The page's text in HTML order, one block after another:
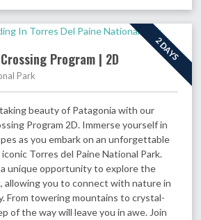
2 DAYS
Program | 2D
Park
beauty of Patagonia with our
Program 2D. Immerse yourself in
as you embark on an unforgettable
Torres del Paine National Park.
unique opportunity to explore the
allowing you to connect with nature in
From towering mountains to crystal-
of the way will leave you in awe. Join